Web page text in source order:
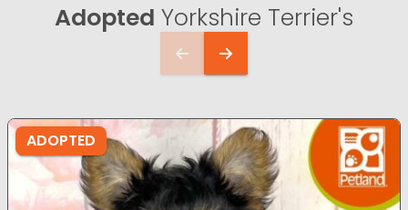
Adopted Yorkshire Terrier's
ADOPTED